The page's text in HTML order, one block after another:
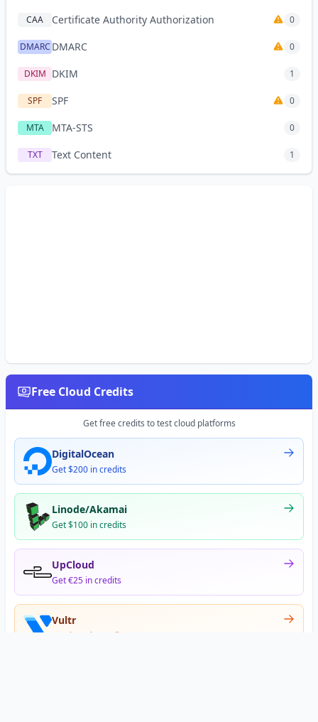
CAA Certificate Authority Authorization 0
DMARC DMARC 0
DKIM DKIM 1
SPF SPF 0
MTA MTA-STS 0
TXT Text Content 1
Free Cloud Credits
Get free credits to test cloud platforms
DigitalOcean
Get $200 in credits
Linode/Akamai
Get $100 in credits
UpCloud
Get €25 in credits
Vultr
Get $300 in credits